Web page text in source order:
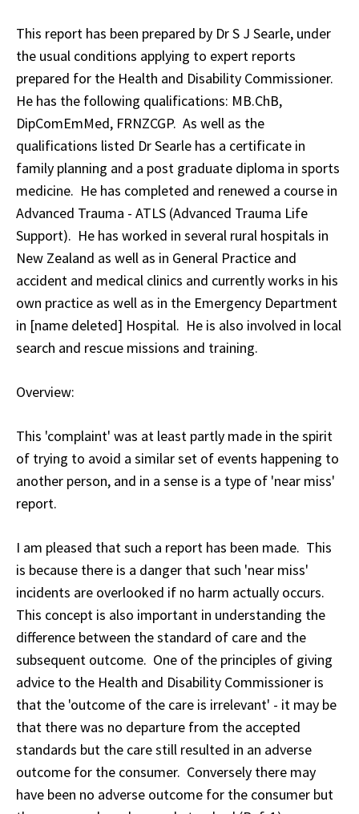
This report has been prepared by Dr S J Searle, under
the usual conditions applying to expert reports
prepared for the Health and Disability Commissioner.
He has the following qualifications: MB.ChB,
DipComEmMed, FRNZCGP. As well as the
qualifications listed Dr Searle has a certificate in
family planning and a post graduate diploma in sports
medicine. He has completed and renewed a course in
Advanced Trauma - ATLS (Advanced Trauma Life
Support). He has worked in several rural hospitals in
New Zealand as well as in General Practice and
accident and medical clinics and currently works in his
own practice as well as in the Emergency Department
in [name deleted] Hospital. He is also involved in local
search and rescue missions and training.
Overview:
This 'complaint' was at least partly made in the spirit
of trying to avoid a similar set of events happening to
another person, and in a sense is a type of 'near miss'
report.
I am pleased that such a report has been made. This
is because there is a danger that such 'near miss'
incidents are overlooked if no harm actually occurs.
This concept is also important in understanding the
difference between the standard of care and the
subsequent outcome. One of the principles of giving
advice to the Health and Disability Commissioner is
that the 'outcome of the care is irrelevant' - it may be
that there was no departure from the accepted
standards but the care still resulted in an adverse
outcome for the consumer. Conversely there may
have been no adverse outcome for the consumer but